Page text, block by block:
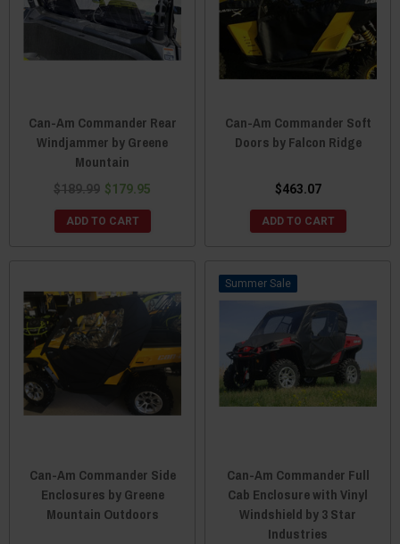
Can-Am Commander Rear
Windjammer by Greene
Mountain
$189.99 $179.95
ADD TO CART
Can-Am Commander Soft
Doors by Falcon Ridge
$463.07
ADD TO CART
Can-Am Commander Side
Enclosures by Greene
Mountain Outdoors
Sale
Can-Am Commander Full
Cab Enclosure with Vinyl
Windshield by 3 Star
Industries